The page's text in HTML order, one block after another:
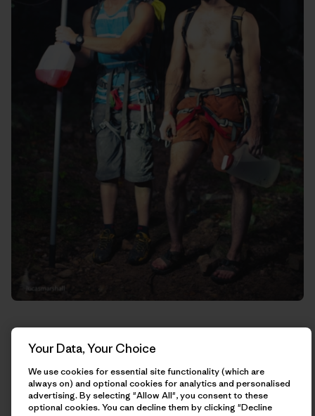
Your Data, Your Choice
We use cookies for essential site functionality (which are
always on) and optional cookies for analytics and personalised
advertising. By selecting "Allow All", you consent to these
optional cookies. You can decline them by clicking "Decline